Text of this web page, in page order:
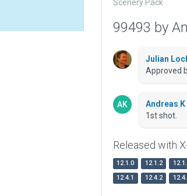
Scenery Pack
99493 by
Julian
Approved
Andreas K
1st shot.
Released with
12.1.0 12.1.2
12.4.1
12.4.2